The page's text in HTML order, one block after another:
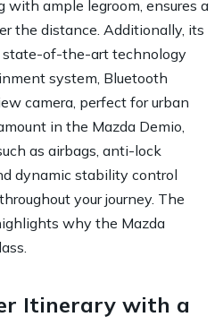
with ample legroom, ensures a
the distance. Additionally, its
state-of-the-art technology
system, Bluetooth
camera, perfect for urban
in the Mazda Demio,
as airbags, anti-lock
dynamic stability control
your journey. The
why the Mazda
Itinerary with a